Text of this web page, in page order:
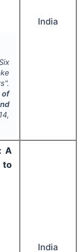
,
India
A
to
India